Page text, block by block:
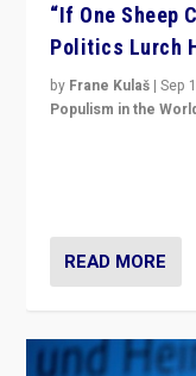
“If One Sheep
Politics Lurch
by Frane Kulaš |Sep
Populism in the
READ MORE